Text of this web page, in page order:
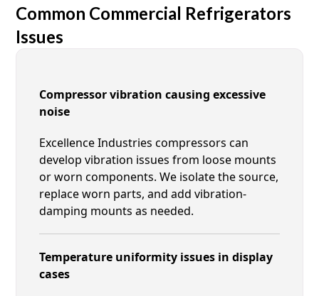
Common Commercial Refrigerators
Issues
Compressor vibration causing excessive
noise
Excellence Industries compressors can
develop vibration issues from loose mounts
or worn components. We isolate the source,
replace worn parts, and add vibration-
damping mounts as needed.
Temperature uniformity issues in display
cases